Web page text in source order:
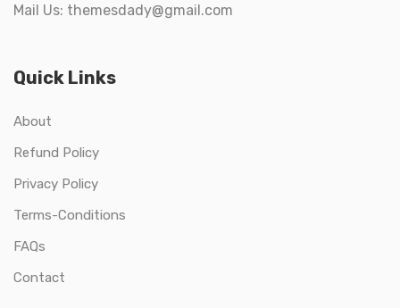
Mail Us: themesdady@gmail.com
Quick Links
About
Refund Policy
Privacy Policy
Terms-Conditions
FAQs
Contact